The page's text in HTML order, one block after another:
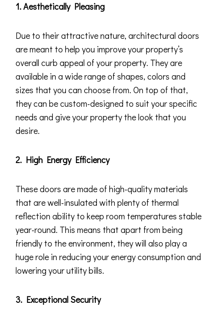
1. Aesthetically Pleasing
Due to their attractive nature, architectural doors
are meant to help you improve your property’s
overall curb appeal of your property. They are
available in a wide range of shapes, colors and
sizes that you can choose from. On top of that,
they can be custom-designed to suit your specific
needs and give your property the look that you
desire.
2. High Energy Efficiency
These doors are made of high-quality materials
that are well-insulated with plenty of thermal
reflection ability to keep room temperatures stable
year-round. This means that apart from being
friendly to the environment, they will also play a
huge role in reducing your energy consumption and
lowering your utility bills.
3. Exceptional Security